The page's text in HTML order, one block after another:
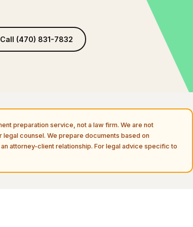
Call (470) 831-7832
preparation service, not a law firm. We are not
counsel. We prepare documents based on
attorney-client relationship. For legal advice specific to